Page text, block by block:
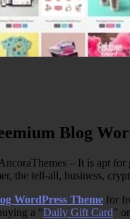
Blog
– It is apt
the tell-all, business,
WordPress Theme for
a “Daily Gift Card”